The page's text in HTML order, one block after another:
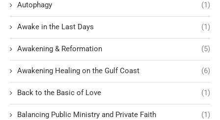
Autophagy (1)
Awake in the Last Days (1)
Awakening & Reformation (5)
Awakening Healing on the Gulf Coast (6)
Back to the Basic of Love (1)
Balancing Public Ministry and Private Faith (1)